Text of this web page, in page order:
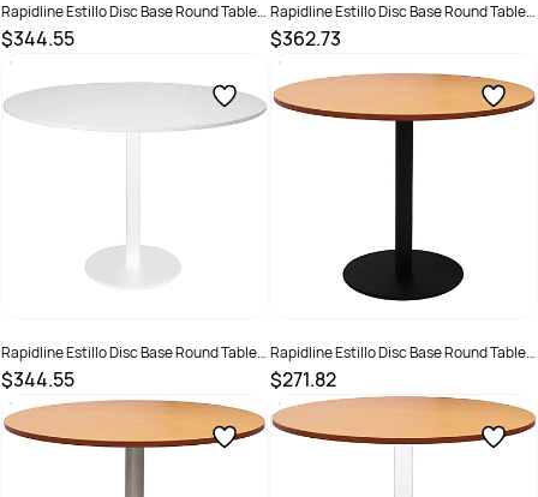
Rapidline Estillo Disc Base Round Table
1200D x 755mmH White Top Black Base
$344.55
SKU :
Rapidline Estillo Disc Base Round Table
1200D x 755mmH White Top Silver Base
$362.73
SKU : 2274427
Rapidline Estillo Disc Base Round Table
1200D x 755mmH White Top White Base
$344.55
SKU :2274423
Rapidline Estillo Disc Base Round Table
900D x 755mmH Beech Top Black Base
$271.82
SKU :